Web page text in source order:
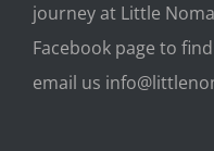
journey at Little
Facebook page to
email us